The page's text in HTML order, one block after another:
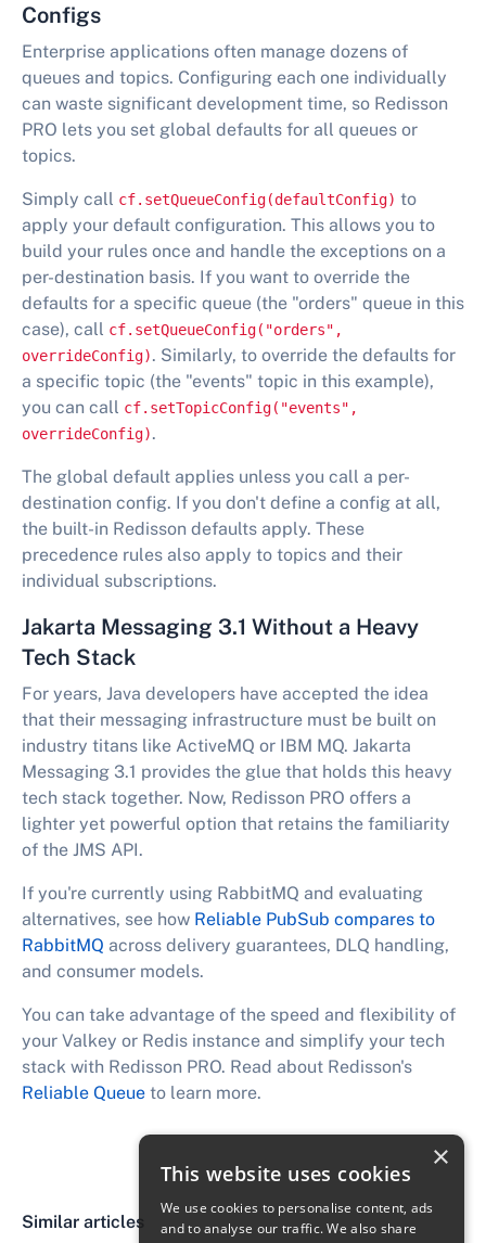
Configs
Enterprise applications often manage dozens of
queues and topics. Configuring each one individually
can waste significant development time, so Redisson
PRO lets you set global defaults for all queues or
topics.
Simply call cf.setQueueConfig(defaultConfig) to
apply your default configuration. This allows you to
build your rules once and handle the exceptions on a
per-destination basis. If you want to override the
defaults for a specific queue (the "orders" queue in this
case), call cf.setQueueConfig("orders",
overrideConfig). Similarly, to override the defaults for
a specific topic (the "events" topic in this example),
you can call cf.setTopicConfig("events",
overrideConfig).
The global default applies unless you call a per-
destination config. If you don't define a config at all,
the built-in Redisson defaults apply. These
precedence rules also apply to topics and their
individual subscriptions.
Jakarta Messaging 3.1 Without a Heavy
Tech Stack
For years, Java developers have accepted the idea
that their messaging infrastructure must be built on
industry titans like ActiveMQ or IBM MQ. Jakarta
Messaging 3.1 provides the glue that holds this heavy
tech stack together. Now, Redisson PRO offers a
lighter yet powerful option that retains the familiarity
of the JMS API.
If you're currently using RabbitMQ and evaluating
alternatives, see how Reliable PubSub compares to
RabbitMQ across delivery guarantees, DLQ handling,
and consumer models.
You can take advantage of the speed and flexibility of
your Valkey or Redis instance and simplify your tech
stack with Redisson PRO. Read about Redisson's
Reliable Queue to learn more.
Similar articles
×
This website uses cookies
We use cookies to personalise content, ads
and to analyse our traffic. We also share